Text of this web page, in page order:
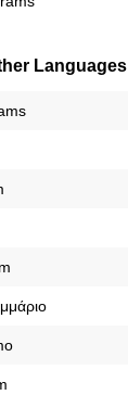
Languages